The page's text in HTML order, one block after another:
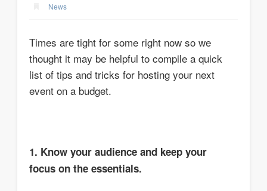
News
Times are tight for some right now so we
thought it may be helpful to compile a quick
list of tips and tricks for hosting your next
event on a budget.
1. Know your audience and keep your
focus on the essentials.